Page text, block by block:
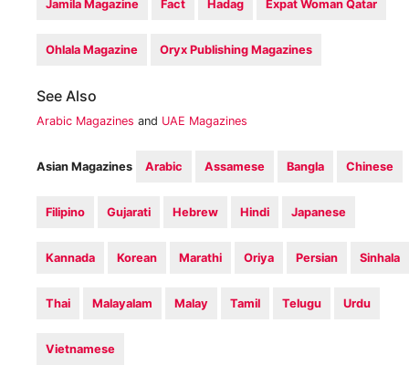
Jamila Magazine Fact Hadag Expat Woman Qatar
Ohlala Magazine Oryx Publishing Magazines
See Also
Arabic Magazines and UAE Magazines
Asian Magazines Arabic Assamese Bangla Chinese
Filipino Gujarati Hebrew Hindi Japanese
Kannada Korean Marathi Oriya Persian Sinhala
Thai Malayalam Malay Tamil Telugu Urdu
Vietnamese